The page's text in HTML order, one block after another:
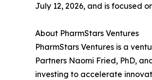
July 12, 2026, and is focused
About PharmStars Ventures
PharmStars Ventures is a
Partners Naomi Fried, PhD,
investing to accelerate